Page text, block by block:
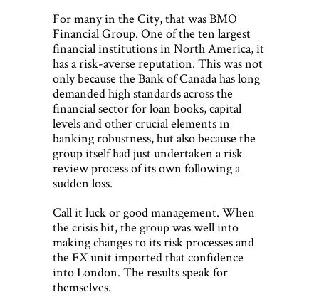
For many in the City, that was BMO
Financial Group. One of the ten largest
financial institutions in North America, it
has a risk-averse reputation. This was not
only because the Bank of Canada has long
demanded high standards across the
financial sector for loan books, capital
levels and other crucial elements in
banking robustness, but also because the
group itself had just undertaken a risk
review process of its own following a
sudden loss.
Call it luck or good management. When
the crisis hit, the group was well into
making changes to its risk processes and
the FX unit imported that confidence
into London. The results speak for
themselves.